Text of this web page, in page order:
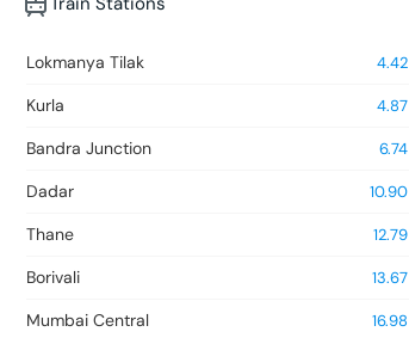
Lokmanya Tilak 4.42
Kurla 4.87
Bandra Junction 6.74
Dadar 10.90
Thane 12.79
Borivali 13.67
Mumbai Central 16.98